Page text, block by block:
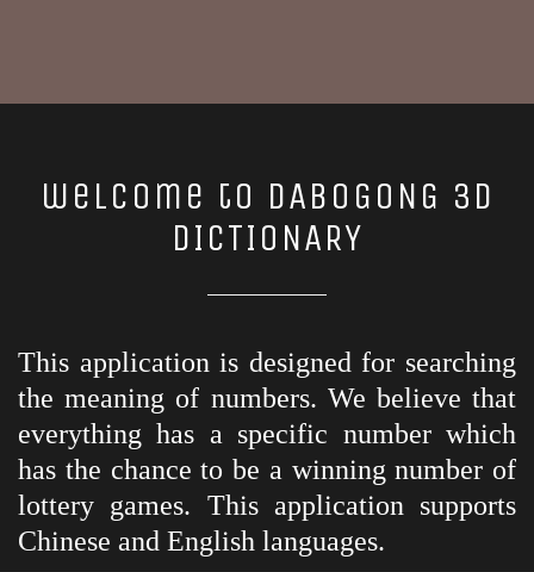
welcome to DABOGONG 3D
DICTIONARY
This application is designed for searching
the meaning of numbers. We believe that
everything has a specific number which
has the chance to be a winning number of
lottery games. This application supports
Chinese and English languages.